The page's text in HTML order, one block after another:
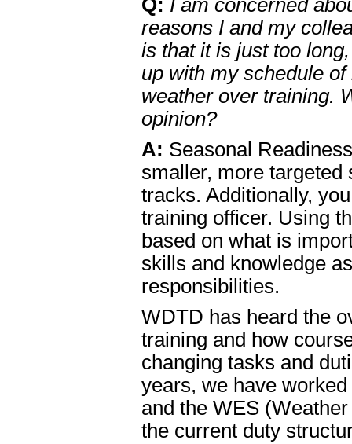
Q: I am concerned
reasons I and my
is that it is just too
up with my schedule
weather over training.
opinion?
A: Seasonal
smaller, more targeted
tracks. Additionally,
training officer. Using
based on what is
skills and knowledge
responsibilities.
WDTD has heard the
training and how
changing tasks and
years, we have
and the WES
the current duty